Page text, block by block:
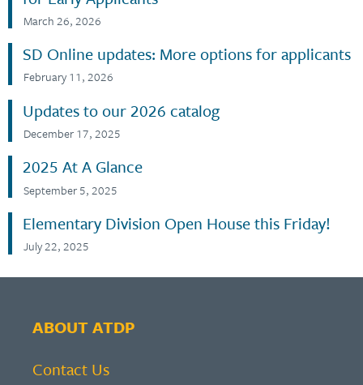
March 26, 2026
SD Online updates: More options for applicants
February 11, 2026
Updates to our 2026 catalog
December 17, 2025
2025 At A Glance
September 5, 2025
Elementary Division Open House this Friday!
July 22, 2025
ABOUT ATDP
Contact Us